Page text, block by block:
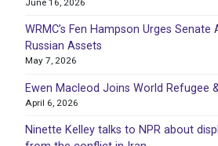
June 16, 2026
WRMC’s Fen Hampson Urges
Russian Assets
May 7, 2026
Ewen Macleod Joins World Refugee
April 6, 2026
Ninette Kelley talks to NPR about